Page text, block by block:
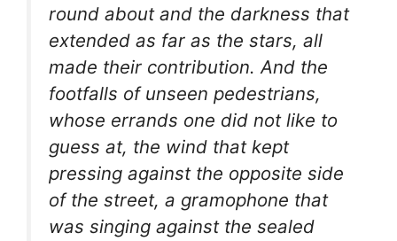
round about and the darkness that
extended as far as the stars, all
made their contribution. And the
footfalls of unseen pedestrians,
whose errands one did not like to
guess at, the wind that kept
pressing against the opposite side
of the street, a gramophone that
was singing against the sealed